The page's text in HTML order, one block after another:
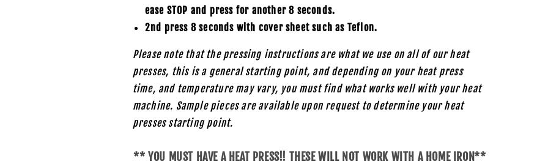
ease STOP and press for another 8 seconds.
2nd press 8 seconds with cover sheet such as Teflon.
Please note that the pressing instructions are what we use on all of our heat
presses, this is a general starting point, and depending on your heat press
time, and temperature may vary, you must find what works well with your heat
machine. Sample pieces are available upon request to determine your heat
presses starting point.
** YOU MUST HAVE A HEAT PRESS!! THESE WILL NOT WORK WITH A HOME IRON**